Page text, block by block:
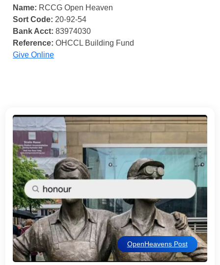
Name: RCCG Open Heaven
Sort Code: 20-92-54
Bank Acct: 83974030
Reference: OHCCL Building Fund
Give Online
OpenHeavens Post